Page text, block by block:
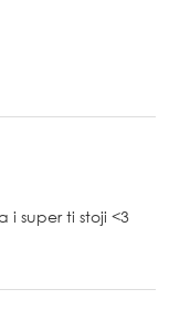
i super ti stoji <3